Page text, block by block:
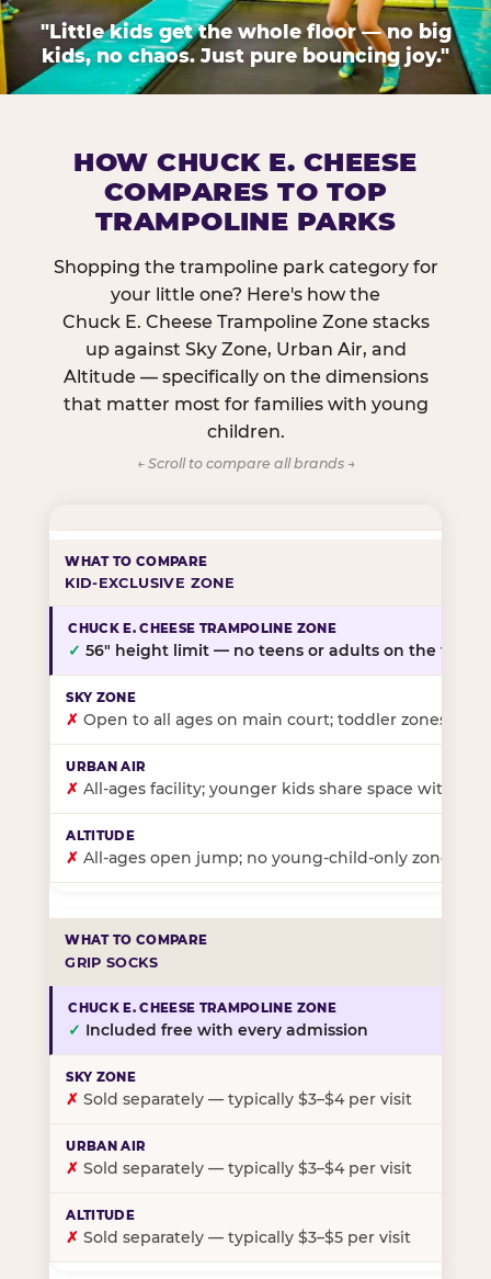
"Little kids get the whole floor — no big
kids, no chaos. Just pure bouncing joy."
HOW CHUCK E. CHEESE
COMPARES TO TOP
TRAMPOLINE PARKS
Shopping the trampoline park category for
your little one? Here's how the
Chuck E. Cheese Trampoline Zone stacks
up against Sky Zone, Urban Air, and
Altitude — specifically on the dimensions
that matter most for families with young
children.
← Scroll to compare all brands →
KID-EXCLUSIVE ZONE
✓ 56″ height limit — no teens or adults on the floor
✗ Open to all ages on main court; toddler zones at
✗ All-ages facility; younger kids share space with
✗ All-ages open jump; no young-child-only zone
GRIP SOCKS
✓ Included free with every admission
✗ Sold separately — typically $3–$4 per visit
✗ Sold separately — typically $3–$4 per visit
✗ Sold separately — typically $3–$5 per visit